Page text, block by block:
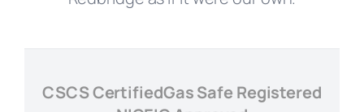
CSCS CertifiedGas Safe Registered